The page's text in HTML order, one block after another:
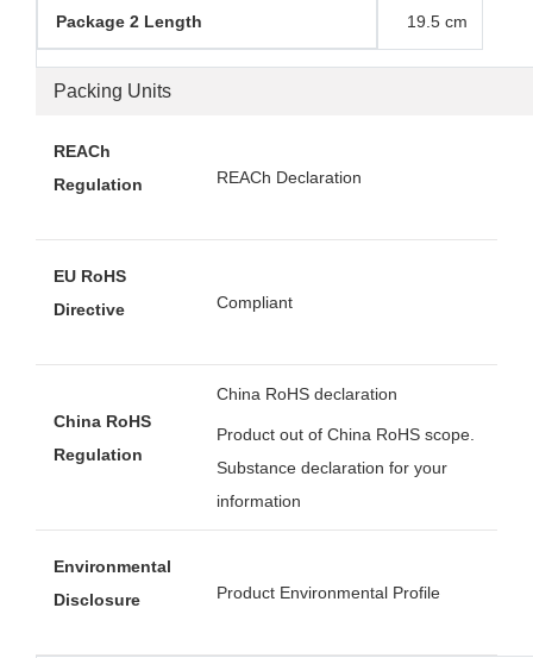
Packing Units
Package 2 Length 19.5 cm
REACh
Regulation
REACh Declaration
EU RoHS
Directive
Compliant
China RoHS
Regulation
China RoHS declaration
Product out of China RoHS scope.
Substance declaration for your
information
Environmental
Disclosure
Product Environmental Profile